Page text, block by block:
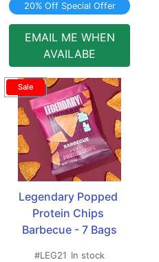
20% Off Special Offer
EMAIL ME WHEN
AVAILABE
Legendary Popped
Protein Chips
Barbecue - 7 Bags
#LEG21 In stock